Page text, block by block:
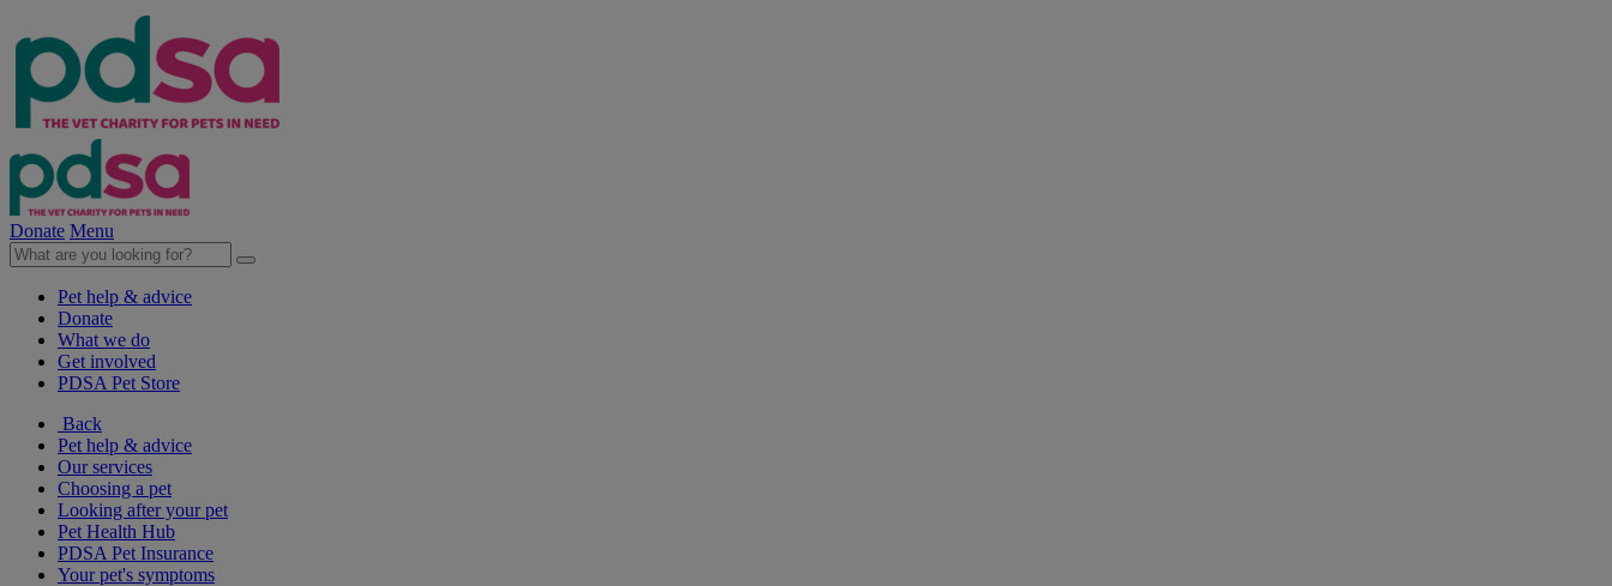
Donate Menu
Pet help & advice
Donate
What we do
Get involved
PDSA Pet Store
Back
Pet help & advice
Our services
Choosing a pet
Looking after your pet
Pet Health Hub
PDSA Pet Insurance
Your pet's symptoms